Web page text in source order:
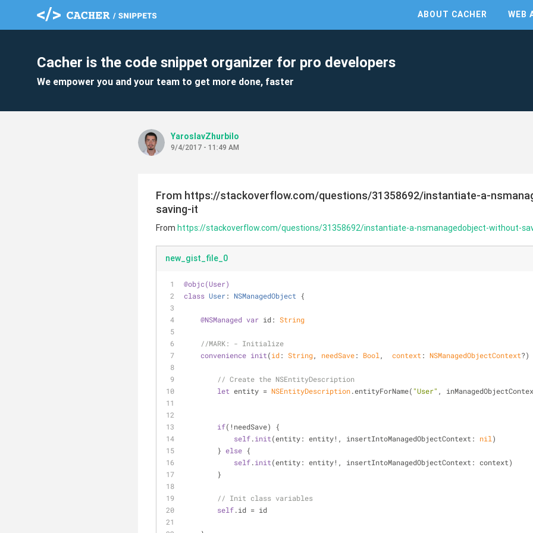
ABOUT CACHER WEB
Cacher is the code snippet organizer for pro developers
We empower you and your team to get more done, faster
YaroslavZhurbilo
9/4/2017 - 11:49 AM
From https://stackoverflow.com/questions/31358692/instantiate-a-
saving-it
From https://stackoverflow.com/questions/31358692/instantiate-a-nsmanagedobject-without-
new_gist_file_0
@objc(User)
class User: NSManagedObject {
@NSManaged var id: String
//MARK: - Initialize
convenience init(id: String, needSave: Bool , context : NSManagedObjectContext?)
// Create the NSEntityDescription
let entity = NSEntityDescription.entityForName( "User" ,
if( ! needSave) {
self.init(entity: entity! , insertIntoManagedObjectContext: nil )
        }
else {
self.init(entity: entity! , insertIntoManagedObjectContext: context)
        }
// Init class variables
self.id = id